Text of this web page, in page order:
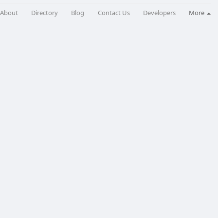
About Directory Blog Contact Us Developers More